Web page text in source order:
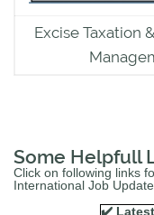
Excise Taxation
Some Helpfull
Click on following links
International Job
✔️